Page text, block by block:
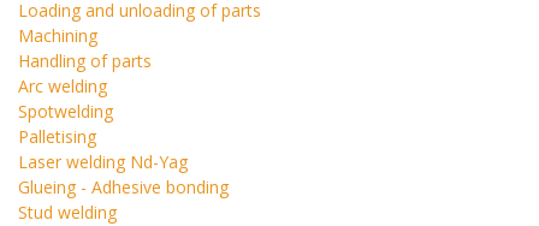
Loading and unloading of parts
Machining
Handling of parts
Arc welding
Spotwelding
Palletising
Laser welding Nd-Yag
Glueing - Adhesive bonding
Stud welding